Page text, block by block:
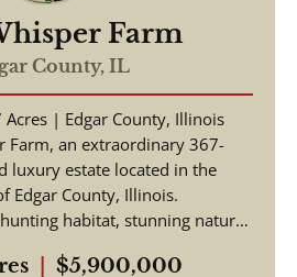
Farm
County,IL
| Edgar County, Illinois
Farm, an extraordinary 367-
luxury estate located in the
Edgar County, Illinois.
habitat, stunning natural
$5,900,000